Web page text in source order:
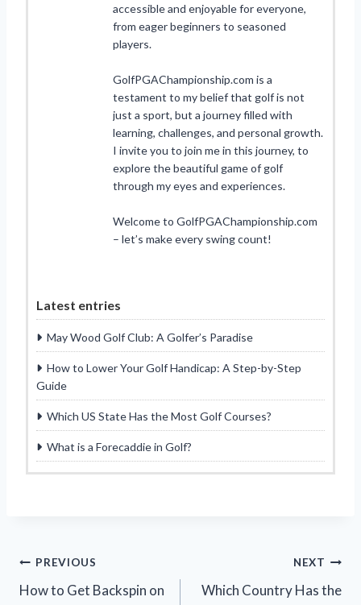
accessible and enjoyable for everyone,
from eager beginners to seasoned
players.
GolfPGAChampionship.com is a
testament to my belief that golf is not
just a sport, but a journey filled with
learning, challenges, and personal growth.
I invite you to join me in this journey, to
explore the beautiful game of golf
through my eyes and experiences.
Welcome to GolfPGAChampionship.com
– let’s make every swing count!
Latest entries
May Wood Golf Club: A Golfer’s Paradise
How to Lower Your Golf Handicap: A Step-by-Step
Guide
Which US State Has the Most Golf Courses?
What is a Forecaddie in Golf?
Post
PREVIOUS
How to Get Backspin on
NEXT
Which Country Has the